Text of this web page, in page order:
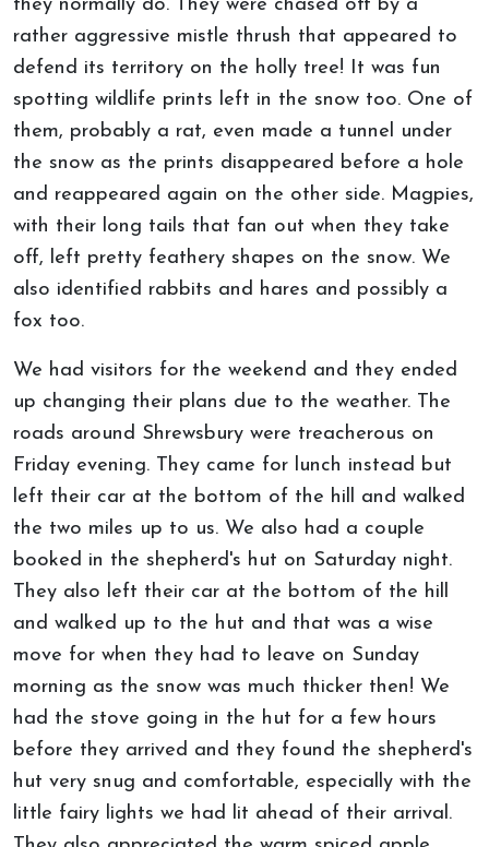
they normally do. They were chased off by a
rather aggressive mistle thrush that appeared to
defend its territory on the holly tree! It was fun
spotting wildlife prints left in the snow too. One of
them, probably a rat, even made a tunnel under
the snow as the prints disappeared before a hole
and reappeared again on the other side. Magpies,
with their long tails that fan out when they take
off, left pretty feathery shapes on the snow. We
also identified rabbits and hares and possibly a
fox too.
We had visitors for the weekend and they ended
up changing their plans due to the weather. The
roads around Shrewsbury were treacherous on
Friday evening. They came for lunch instead but
left their car at the bottom of the hill and walked
the two miles up to us. We also had a couple
booked in the shepherd's hut on Saturday night.
They also left their car at the bottom of the hill
and walked up to the hut and that was a wise
move for when they had to leave on Sunday
morning as the snow was much thicker then! We
had the stove going in the hut for a few hours
before they arrived and they found the shepherd's
hut very snug and comfortable, especially with the
little fairy lights we had lit ahead of their arrival.